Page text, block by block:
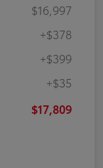
$16,997
+$378
+$399
+$35
$17,809